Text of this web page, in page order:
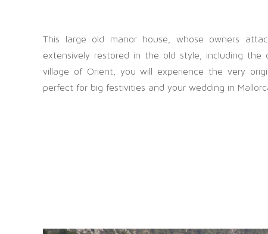
This large old manor house, whose owners
extensively restored in the old style, including
village of Orient, you will experience the very
perfect for big festivities and your wedding in